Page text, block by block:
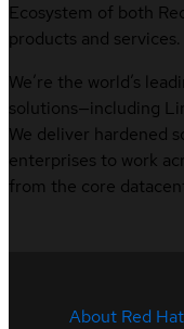
Ecosystem of both
products and services.
We’re the world’s
solutions—including
We deliver hardened
enterprises to work
from the core
About Red Hat